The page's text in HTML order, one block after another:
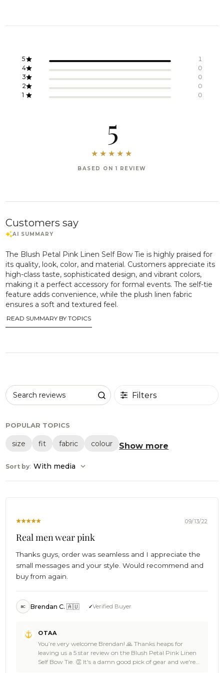
5
BASED ON 1 REVIEW
5
1
4
0
3
0
2
0
1
0
Customers say
The Blush Petal Pink Linen Self Bow Tie is highly praised for
its quality, look, color, and material. Customers appreciate its
high-class taste, sophisticated design, and vibrant colors,
making it a perfect accessory for formal events. The self-tie
feature adds convenience, while the plush linen fabric
ensures a soft and textured feel.
READ SUMMARY BY TOPICS
Search reviews Filters
POPULAR TOPICS
size fit fabric colour Show more
Sort by: With media
09/13/22
Real men wear pink
Thanks guys, order was seamless and I appreciate the
small messages and your style. Would recommend and
buy from again.
BC Brendan C. 🇦🇺 Verified Buyer
Store
Owner
on
OTAA
You’re very welcome Brendan! 🙏 Thanks heaps for
leaving us a 5 star review on the Blush Petal Pink Linen
Self Bow Tie. 👏 It's a damn good pick of gear and we're